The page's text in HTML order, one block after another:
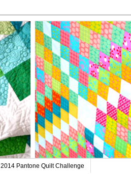
2014 Pantone Quilt Challenge